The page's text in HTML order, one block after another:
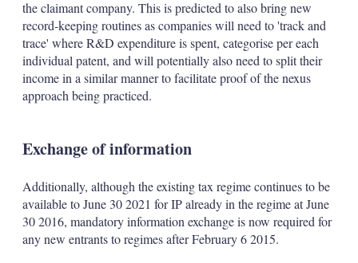
the claimant company. This is predicted to also bring new
record-keeping routines as companies will need to 'track and
trace' where R&D expenditure is spent, categorise per each
individual patent, and will potentially also need to split their
income in a similar manner to facilitate proof of the nexus
approach being practiced.
Exchange of information
Additionally, although the existing tax regime continues to be
available to June 30 2021 for IP already in the regime at June
30 2016, mandatory information exchange is now required for
any new entrants to regimes after February 6 2015.